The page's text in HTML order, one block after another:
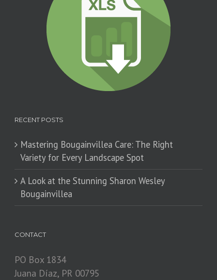
RECENT POSTS
Mastering Bougainvillea Care: The Right
Variety for Every Landscape Spot
​A Look at the Stunning Sharon Wesley
Bougainvillea
CONTACT
PO Box 1834
Juana Díaz, PR 00795